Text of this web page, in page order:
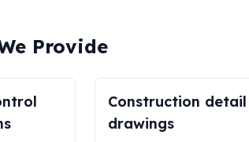
Provide
Construction detail
drawings